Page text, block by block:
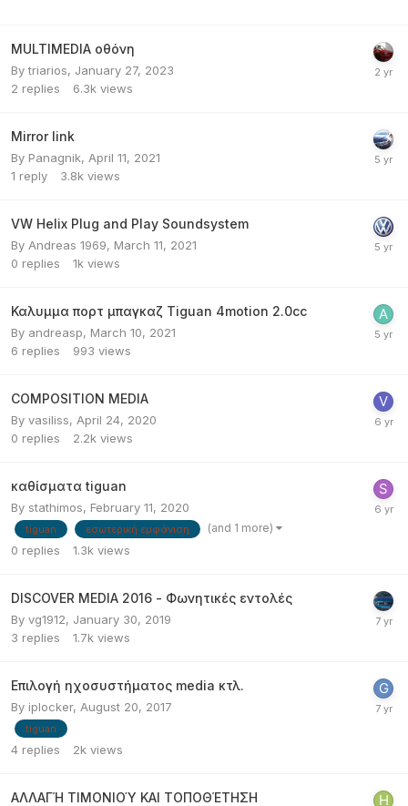
MULTIMEDIA οθόνη
Bytriarios, January 27, 2023
2 replies 6.3k views
Mirror link
By Panagnik, April 11, 2021
1 reply 3.8k views
VW Helix Plug and Play Soundsystem
By Andreas 1969, March 11, 2021
0 replies 1k views
Καλυμμα πορτ μπαγκαζ Tiguan 4motion 2.0cc
By andreasp, March 10, 2021
6 replies 993 views
COMPOSITION MEDIA
By vasiliss, April 24, 2020
0 replies 2.2k views
καθίσματα tiguan
By stathimos, February 11, 2020
tiguan εσωτερική εμφάνιση (and 1 more)
0 replies 1.3k views
DISCOVER MEDIA 2016 - Φωνητικές εντολές
By vg1912, January 30, 2019
3 replies 1.7k views
Επιλογή ηχοσυστήματος media κτλ.
By iplocker, August 20, 2017
tiguan
4 replies 2k views
ΑΛΛΑΓΉ ΤΙΜΟΝΙΟΎ ΚΑΙ ΤΟΠΟΘΈΤΗΣΗ